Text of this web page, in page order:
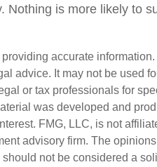
Nothing is more likely to
accurate
advice. It may not be used
or tax professionals for
was developed and
FMG, LLC, is not
advisory firm. The
not be considered a